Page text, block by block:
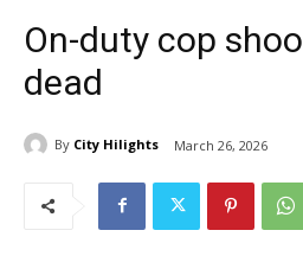
On-duty cop
dead
By City Hilights March 26, 2026